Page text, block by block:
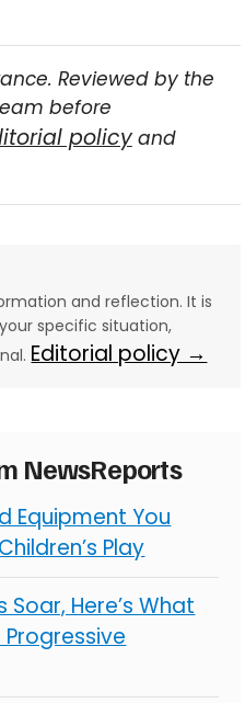
Reviewed by the
before
policyand
and reflection. It is
specific situation,
Editorial policy →
NewsReports
Equipment You
Play
Here’s What